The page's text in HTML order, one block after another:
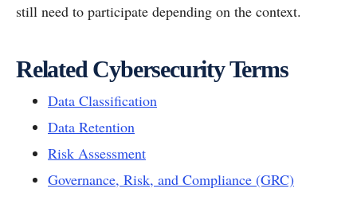
still need to participate depending on the context.
Related Cybersecurity Terms
Data Classification
Data Retention
Risk Assessment
Governance, Risk, and Compliance (GRC)